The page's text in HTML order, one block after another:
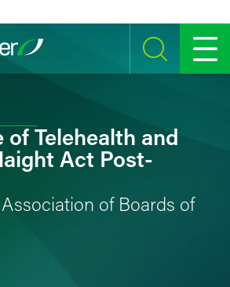
SEARCH MENU
of Telehealth and
Act Post-
of Boards of